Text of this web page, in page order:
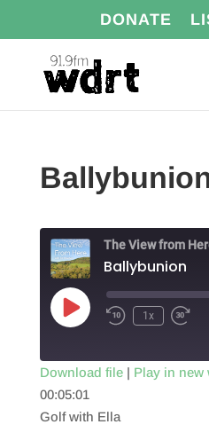
DONATE
The View from
Ballybunion
Play
Episode
1x
RSS FEED
SHARE
Download file| Play in new
00:05:01
Golf with Ella